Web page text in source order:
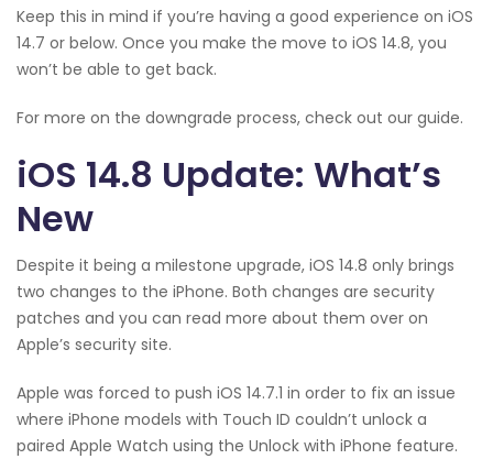
Keep this in mind if you’re having a good experience on iOS
14.7 or below. Once you make the move to iOS 14.8, you
won’t be able to get back.
For more on the downgrade process, check out our guide.
iOS 14.8 Update: What’s
New
Despite it being a milestone upgrade, iOS 14.8 only brings
two changes to the iPhone. Both changes are security
patches and you can read more about them over on
Apple’s security site.
Apple was forced to push iOS 14.7.1 in order to fix an issue
where iPhone models with Touch ID couldn’t unlock a
paired Apple Watch using the Unlock with iPhone feature.